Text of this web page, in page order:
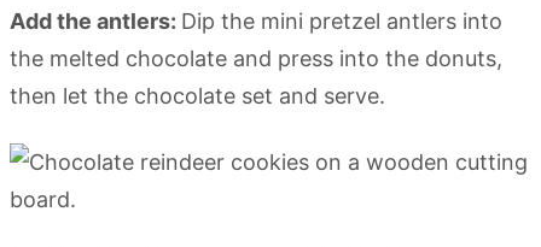
Add the antlers: Dip the mini pretzel antlers into
the melted chocolate and press into the donuts,
then let the chocolate set and serve.